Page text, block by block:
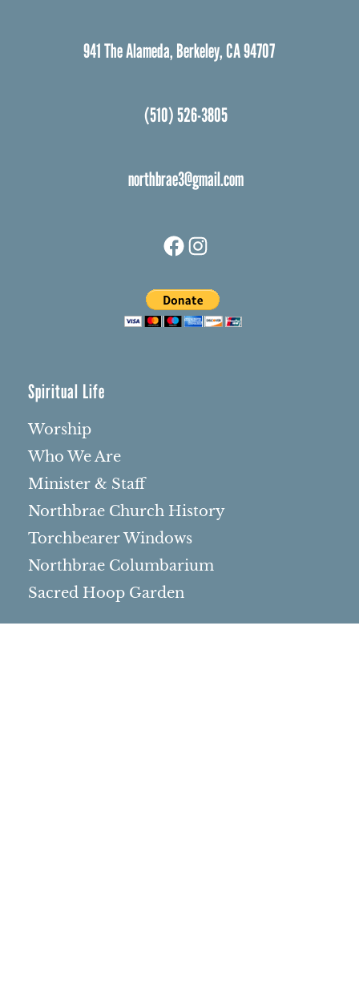
941 The Alameda, Berkeley, CA 94707
(510) 526-3805
northbrae3@gmail.com
Facebook
Spiritual Life
Worship
Who We Are
Minister & Staff
Northbrae Church History
Torchbearer Windows
Northbrae Columbarium
Sacred Hoop Garden